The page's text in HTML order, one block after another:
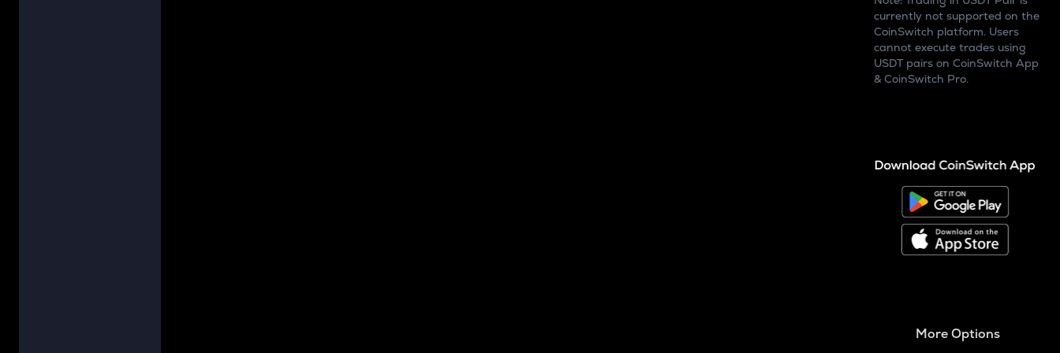
currently not supported on the
CoinSwitch platform. Users
cannot execute trades using
USDT pairs on CoinSwitch App
& CoinSwitch Pro.
More Options